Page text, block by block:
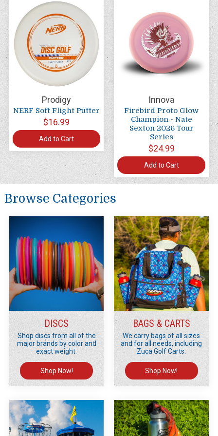
Prodigy
NERF Soft Flight Putter
$16.99
Add to Cart
Innova
Firebird Proto Glow
Champion - Nate
Sexton 2026 Tour
Series
$24.99
Add to Cart
Browse Categories
DISCS
Shop discs from all of the
major brands by color and
exact weight.
Shop Now!
BAGS & CARTS
We carry bags of all sizes
and for all needs, including
Zuca Golf Carts.
Shop Now!